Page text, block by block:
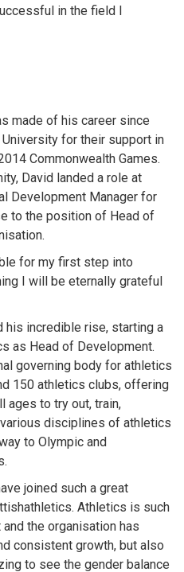
in the field I
made of his career since
for their support in
Commonwealth Games.
David landed a role at
Development Manager for
to the position of Head of
for my first step into
I will be eternally grateful
his incredible rise, starting a
as Head of Development.
governing body for athletics
150 athletics clubs, offering
ages to try out, train,
disciplines of athletics
to Olympic and
joined such a great
Athletics is such
the organisation has
consistent growth, but also
to see the gender balance